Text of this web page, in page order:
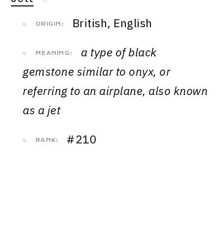
ORIGIN: British, English
MEANING:
a type of black
gemstone similar to onyx, or
referring to an airplane, also known
as a jet
RANK: #210